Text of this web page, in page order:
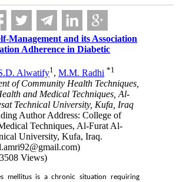
Management and its Association
Adherence in Diabetic
Alwatify1,M.M. Radhi *1
of Community Health Techniques,
and Medical Techniques, Al-
Technical University, Kufa, Iraq
Author Address: College of
Techniques, Al-Furat Al-
University, Kufa, Iraq.
Views)
mellitus is a chronic situation requiring